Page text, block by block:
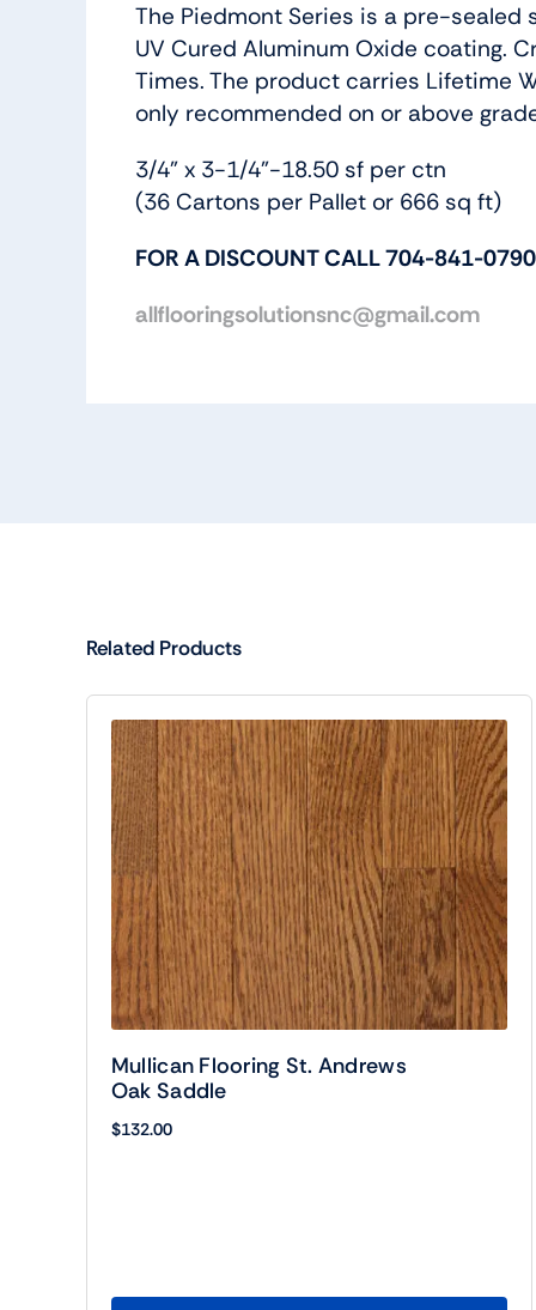
The Piedmont Series is a pre-
UV Cured Aluminum Oxide coating.
Times. The product carries Lifetime
only recommended on or above
3/4” x 3-1/4”-18.50 sf per ctn
(36 Cartons per Pallet or 666 sq ft)
FOR A DISCOUNT CALL 704-841-0790
allflooringsolutionsnc@gmail.com
Related Products
Mullican Flooring St. Andrews
Oak Saddle
$132.00